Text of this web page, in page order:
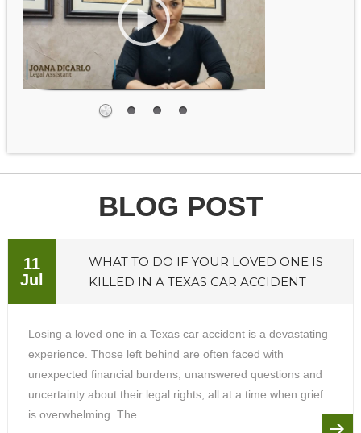
BLOG POST
11
Jul
WHAT TO DO IF YOUR LOVED ONE IS
KILLED IN A TEXAS CAR ACCIDENT
Losing a loved one in a Texas car accident is a devastating
experience. Those left behind are often faced with
unexpected financial burdens, unanswered questions and
uncertainty about their legal rights, all at a time when grief
is overwhelming. The...